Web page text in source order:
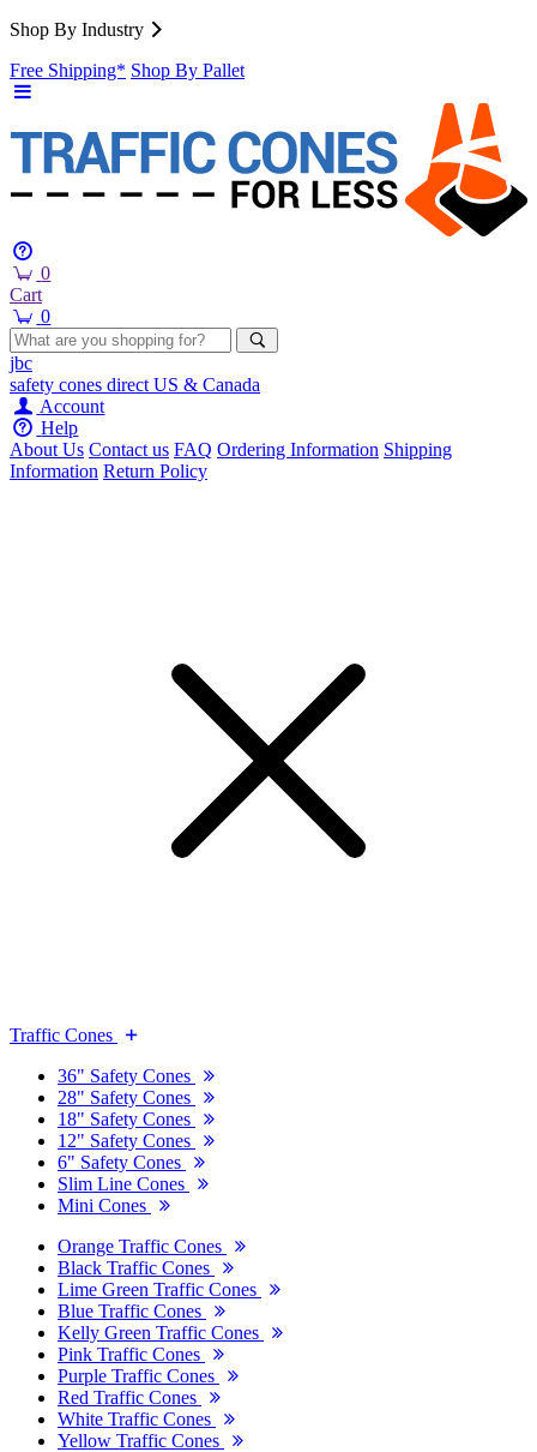
Shop By Industry
Free Shipping* Shop By Pallet
0
Cart
0
jbc
safety cones direct US & Canada
Account
Help
About Us Contact us FAQ Ordering Information Shipping
Information Return Policy
Traffic Cones
36" Safety Cones
28" Safety Cones
18" Safety Cones
12" Safety Cones
6" Safety Cones
Slim Line Cones
Mini Cones
Orange Traffic Cones
Black Traffic Cones
Lime Green Traffic Cones
Blue Traffic Cones
Kelly Green Traffic Cones
Pink Traffic Cones
Purple Traffic Cones
Red Traffic Cones
White Traffic Cones
Yellow Traffic Cones